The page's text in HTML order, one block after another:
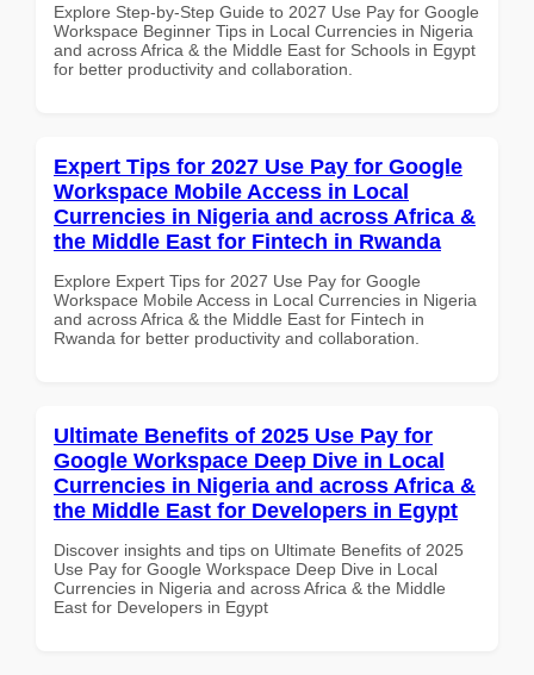
Explore Step-by-Step Guide to 2027 Use Pay for Google
Workspace Beginner Tips in Local Currencies in Nigeria
and across Africa & the Middle East for Schools in Egypt
for better productivity and collaboration.
Expert Tips for 2027 Use Pay for Google
Workspace Mobile Access in Local
Currencies in Nigeria and across Africa &
the Middle East for Fintech in Rwanda
Explore Expert Tips for 2027 Use Pay for Google
Workspace Mobile Access in Local Currencies in Nigeria
and across Africa & the Middle East for Fintech in
Rwanda for better productivity and collaboration.
Ultimate Benefits of 2025 Use Pay for
Google Workspace Deep Dive in Local
Currencies in Nigeria and across Africa &
the Middle East for Developers in Egypt
Discover insights and tips on Ultimate Benefits of 2025
Use Pay for Google Workspace Deep Dive in Local
Currencies in Nigeria and across Africa & the Middle
East for Developers in Egypt